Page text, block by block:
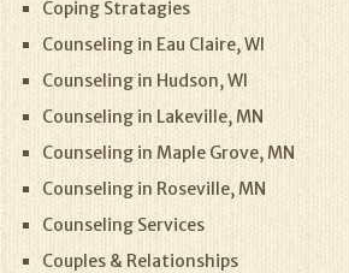
Coping Stratagies
Counseling in Eau Claire, WI
Counseling in Hudson, WI
Counseling in Lakeville, MN
Counseling in Maple Grove, MN
Counseling in Roseville, MN
Counseling Services
Couples & Relationships